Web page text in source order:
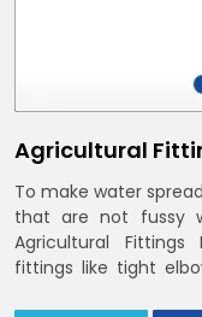
Agricultural
To make water
that are not fussy
Agricultural
fittings like tight